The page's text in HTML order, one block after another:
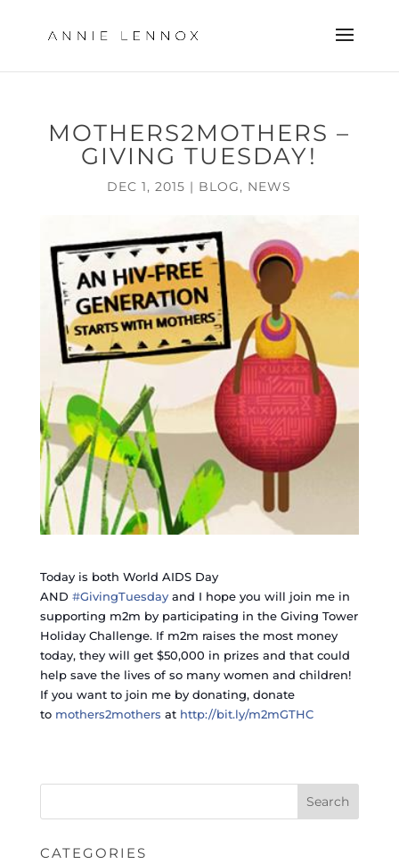
MOTHERS2MOTHERS –
GIVING TUESDAY!
DEC 1, 2015 | BLOG, NEWS
Today is both World AIDS Day
AND ‪#‎GivingTuesday‬and I hope you will join me in
supporting m2m by participating in the Giving Tower
Holiday Challenge. If m2m raises the most money
today, they will get $50,000 in prizes and that could
help save the lives of so many women and children!
If you want to join me by donating, donate
to mothers2mothers at http://bit.ly/m2mGTHC
CATEGORIES